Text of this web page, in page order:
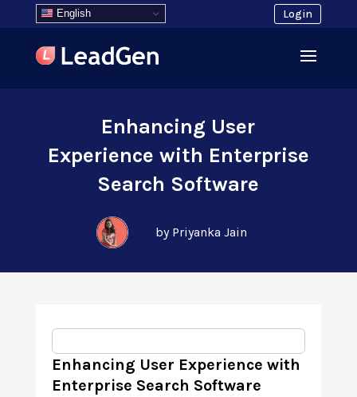
English Login
Enhancing User
Experience with Enterprise
Search Software
by Priyanka Jain
Enhancing User Experience with
Enterprise Search Software